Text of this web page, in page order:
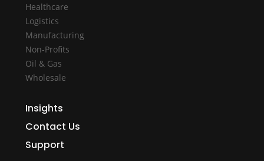
Healthcare
Logistics
Manufacturing
Non-Profits
Oil & Gas
Wholesale
Insights
Contact Us
Support